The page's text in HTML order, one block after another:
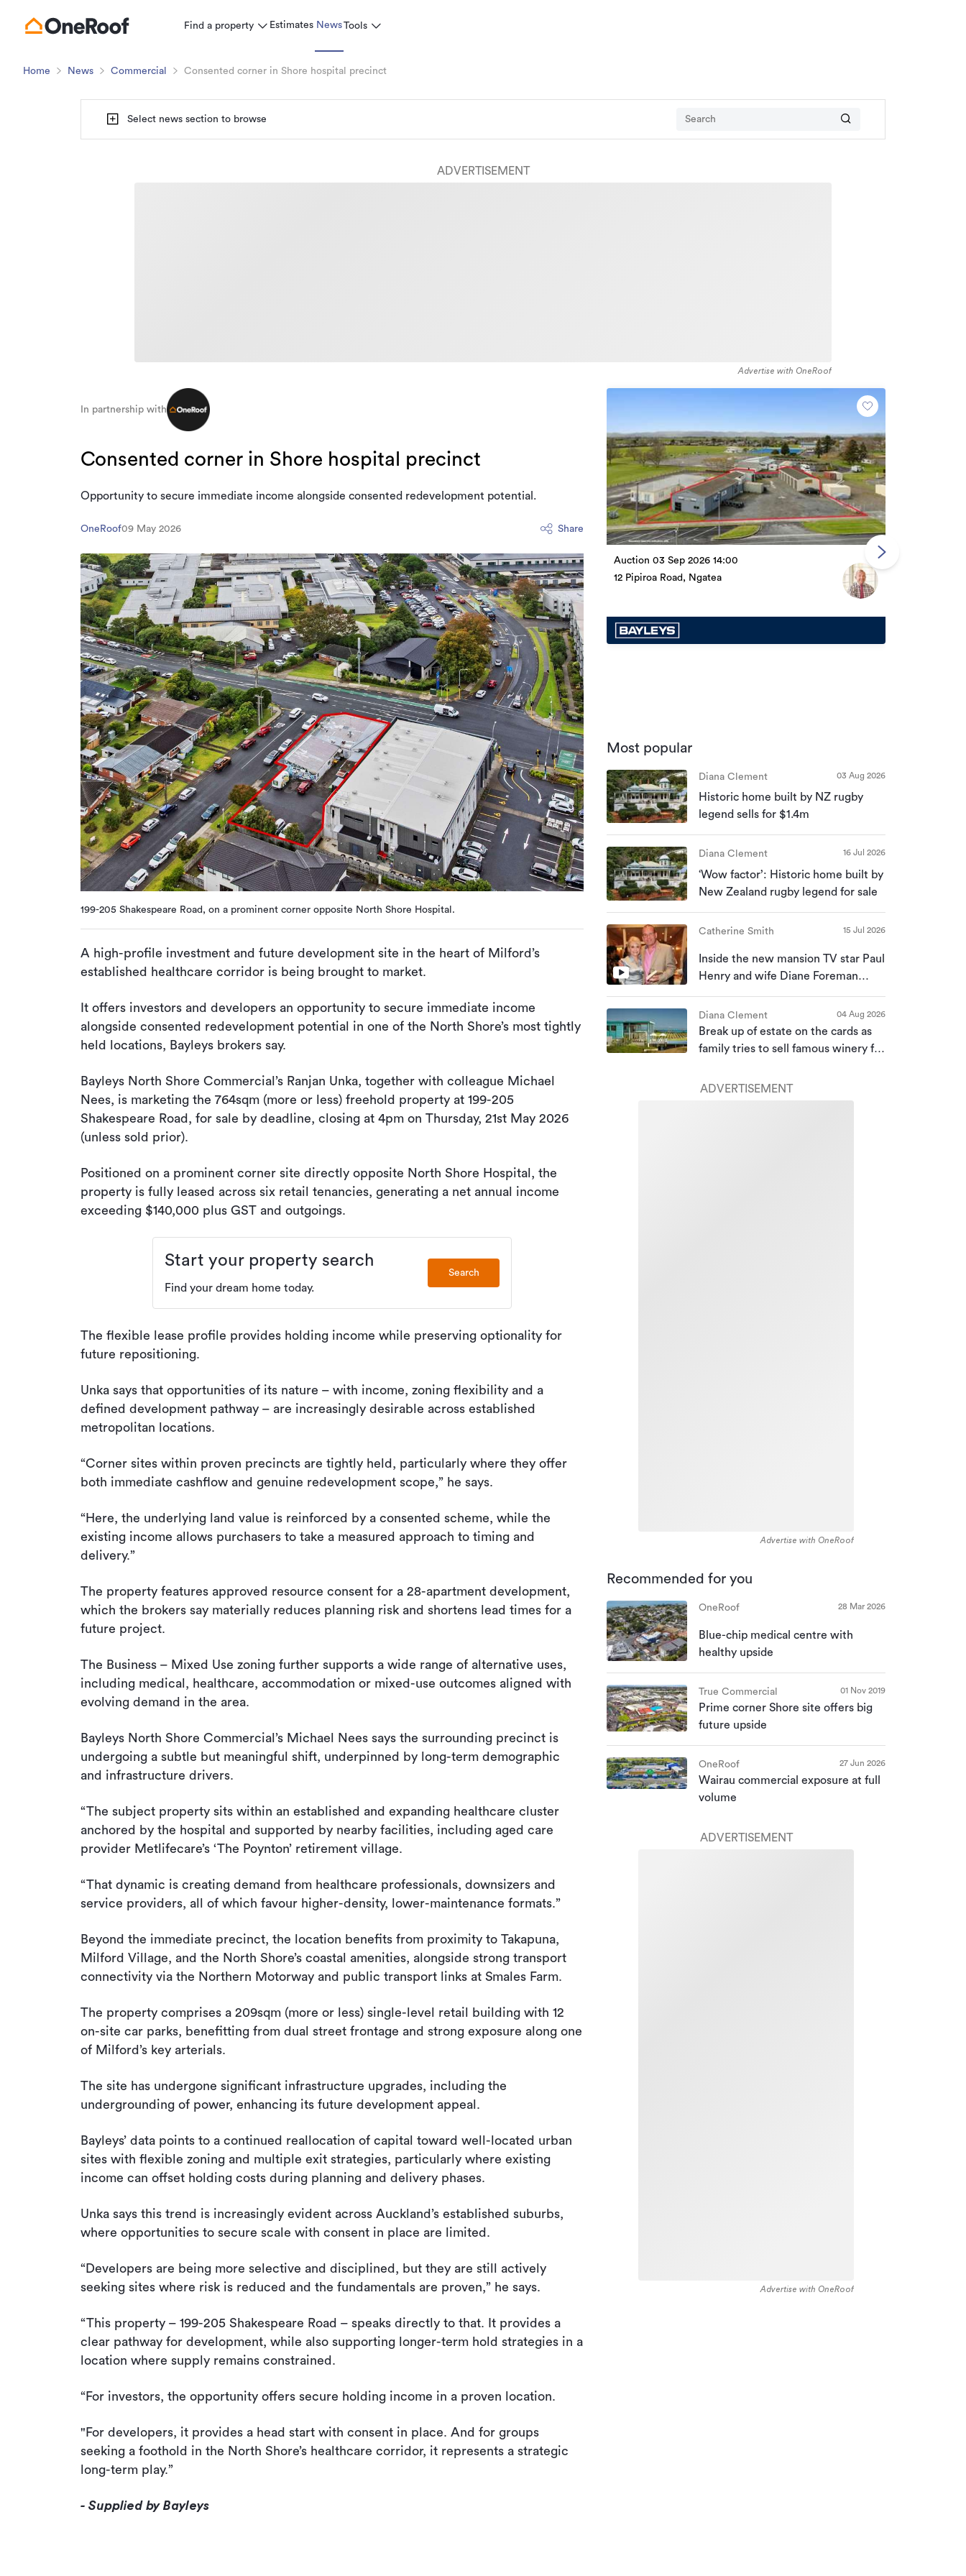
Find a property Estimates NewsTools
Home News Commercial Consented corner in Shore hospital precinct
Select news section to browse
ADVERTISEMENT
Advertise with OneRoof
In partnership with
Consented corner in Shore hospital precinct
Opportunity to secure immediate income alongside consented redevelopment potential.
OneRoof09 May 2026 Share
199-205 Shakespeare Road, on a prominent corner opposite North Shore Hospital.
A high-profile investment and future development site in the heart of Milford’s
established healthcare corridor is being brought to market.
It offers investors and developers an opportunity to secure immediate income
alongside consented redevelopment potential in one of the North Shore’s most tightly
held locations, Bayleys brokers say.
Bayleys North Shore Commercial’s Ranjan Unka, together with colleague Michael
Nees, is marketing the 764sqm (more or less) freehold property at 199-205
Shakespeare Road, for sale by deadline, closing at 4pm on Thursday, 21st May 2026
(unless sold prior).
Positioned on a prominent corner site directly opposite North Shore Hospital, the
property is fully leased across six retail tenancies, generating a net annual income
exceeding $140,000 plus GST and outgoings.
Start your property search
Find your dream home today.
Search
The flexible lease profile provides holding income while preserving optionality for
future repositioning.
Unka says that opportunities of its nature – with income, zoning flexibility and a
defined development pathway – are increasingly desirable across established
metropolitan locations.
“Corner sites within proven precincts are tightly held, particularly where they offer
both immediate cashflow and genuine redevelopment scope,” he says.
“Here, the underlying land value is reinforced by a consented scheme, while the
existing income allows purchasers to take a measured approach to timing and
delivery.”
The property features approved resource consent for a 28-apartment development,
which the brokers say materially reduces planning risk and shortens lead times for a
future project.
The Business – Mixed Use zoning further supports a wide range of alternative uses,
including medical, healthcare, accommodation or mixed-use outcomes aligned with
evolving demand in the area.
Bayleys North Shore Commercial’s Michael Nees says the surrounding precinct is
undergoing a subtle but meaningful shift, underpinned by long-term demographic
and infrastructure drivers.
“The subject property sits within an established and expanding healthcare cluster
anchored by the hospital and supported by nearby facilities, including aged care
provider Metlifecare’s ‘The Poynton’ retirement village.
“That dynamic is creating demand from healthcare professionals, downsizers and
service providers, all of which favour higher-density, lower-maintenance formats.”
Beyond the immediate precinct, the location benefits from proximity to Takapuna,
Milford Village, and the North Shore’s coastal amenities, alongside strong transport
connectivity via the Northern Motorway and public transport links at Smales Farm.
The property comprises a 209sqm (more or less) single-level retail building with 12
on-site car parks, benefitting from dual street frontage and strong exposure along one
of Milford’s key arterials.
The site has undergone significant infrastructure upgrades, including the
undergrounding of power, enhancing its future development appeal.
Bayleys’ data points to a continued reallocation of capital toward well-located urban
sites with flexible zoning and multiple exit strategies, particularly where existing
income can offset holding costs during planning and delivery phases.
Unka says this trend is increasingly evident across Auckland’s established suburbs,
where opportunities to secure scale with consent in place are limited.
“Developers are being more selective and disciplined, but they are still actively
seeking sites where risk is reduced and the fundamentals are proven,” he says.
“This property – 199-205 Shakespeare Road – speaks directly to that. It provides a
clear pathway for development, while also supporting longer-term hold strategies in a
location where supply remains constrained.
“For investors, the opportunity offers secure holding income in a proven location.
"For developers, it provides a head start with consent in place. And for groups
seeking a foothold in the North Shore’s healthcare corridor, it represents a strategic
long-term play.”
- Supplied by Bayleys
Auction 03 Sep 2026 14:00
12 Pipiroa Road, Ngatea
Most popular
Diana Clement 03 Aug 2026
Historic home built by NZ rugby
legend sells for $1.4m
Diana Clement 16 Jul 2026
‘Wow factor’: Historic home built by
New Zealand rugby legend for sale
Catherine Smith 15 Jul 2026
Inside the new mansion TV star Paul
Henry and wife Diane Foreman
Diana Clement 04 Aug 2026
Break up of estate on the cards as
family tries to sell famous winery for
ADVERTISEMENT
Advertise with OneRoof
Recommended for you
OneRoof 28 Mar 2026
Blue-chip medical centre with
healthy upside
True Commercial 01 Nov 2019
Prime corner Shore site offers big
future upside
OneRoof 27 Jun 2026
Wairau commercial exposure at full
volume
ADVERTISEMENT
Advertise with OneRoof